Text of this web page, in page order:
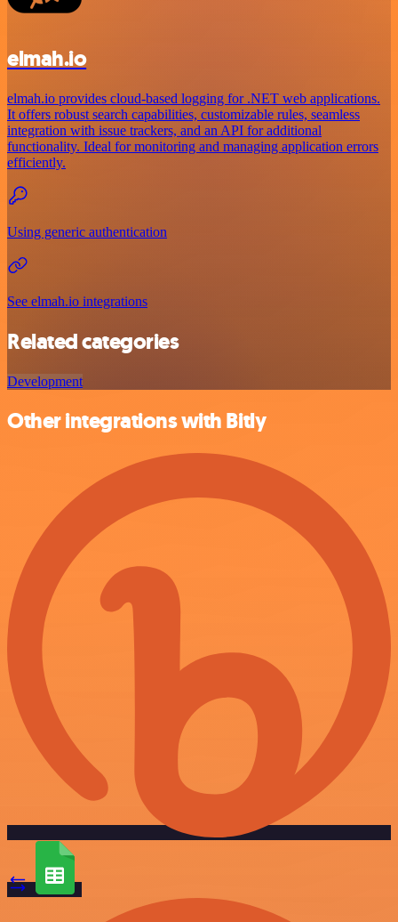
elmah.io
elmah.io provides cloud-based logging for .NET web applications.
It offers robust search capabilities, customizable rules, seamless
integration with issue trackers, and an API for additional
functionality. Ideal for monitoring and managing application errors
efficiently.
Using generic authentication
See elmah.io integrations
Related categories
Development
Other integrations with Bitly